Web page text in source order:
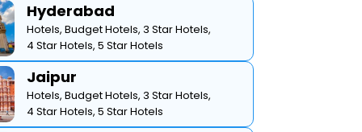
Hyderabad
Hotels, Budget Hotels, 3 Star Hotels,
4 Star Hotels, 5 Star Hotels
Jaipur
Hotels, Budget Hotels, 3 Star Hotels,
4 Star Hotels, 5 Star Hotels